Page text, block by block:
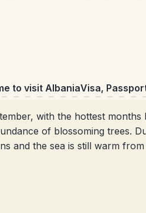
to visit AlbaniaVisa,
with the hottest
of blossoming trees.
and the sea is still warm